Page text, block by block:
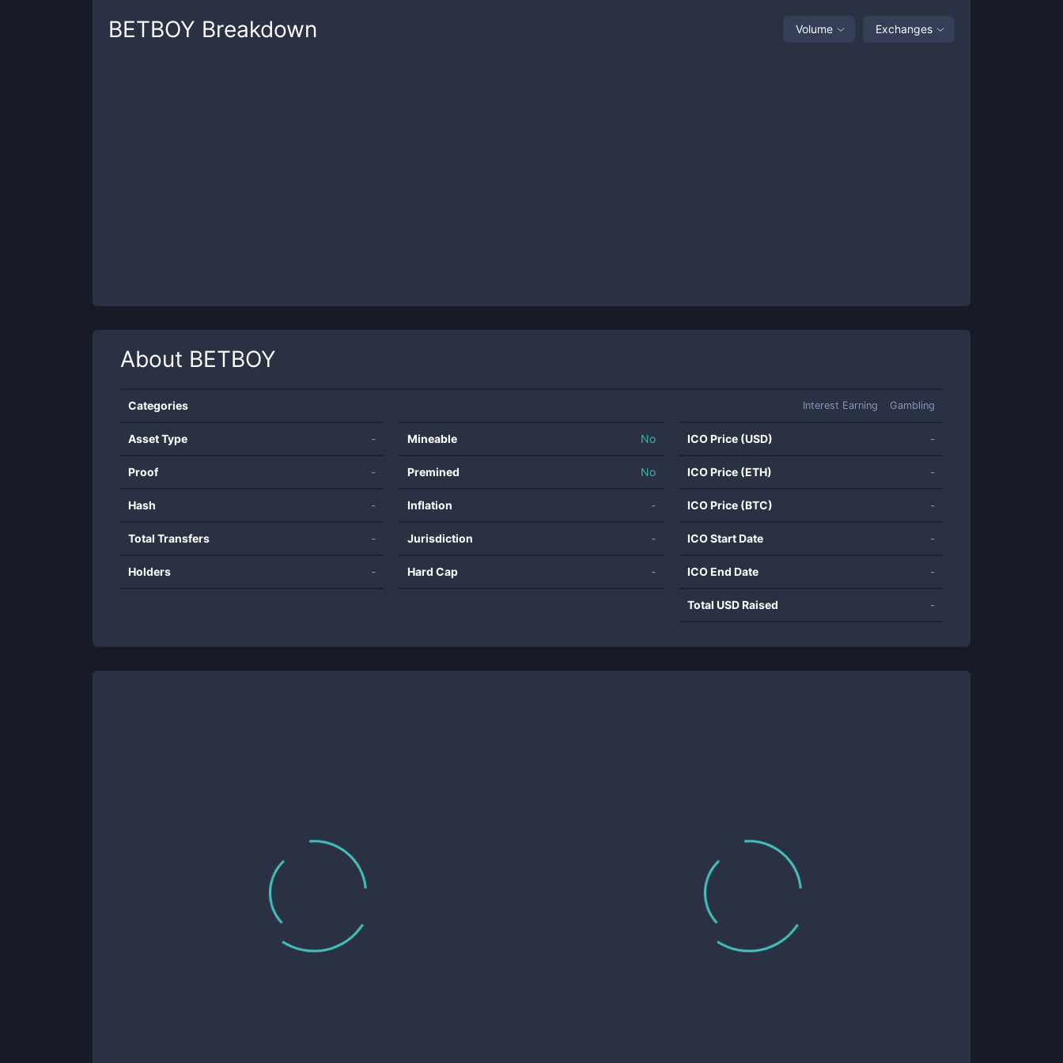
BETBOY Breakdown Volume Exchanges
About BETBOY
Categories Interest Earning Gambling
Asset Type -
Proof -
Hash -
Total Transfers -
Holders -
Mineable No
Premined No
Inflation -
Jurisdiction -
Hard Cap -
ICO Price (USD) -
ICO Price (ETH) -
ICO Price (BTC) -
ICO Start Date -
ICO End Date -
Total USD Raised -